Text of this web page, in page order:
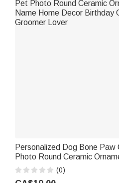
Personalized Dog Bone Paw
Photo Round Ceramic
Name Home Decor Birthday
Groomer Lover
(0)